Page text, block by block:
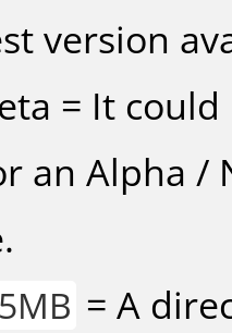
version
= It could
an Alpha
= A